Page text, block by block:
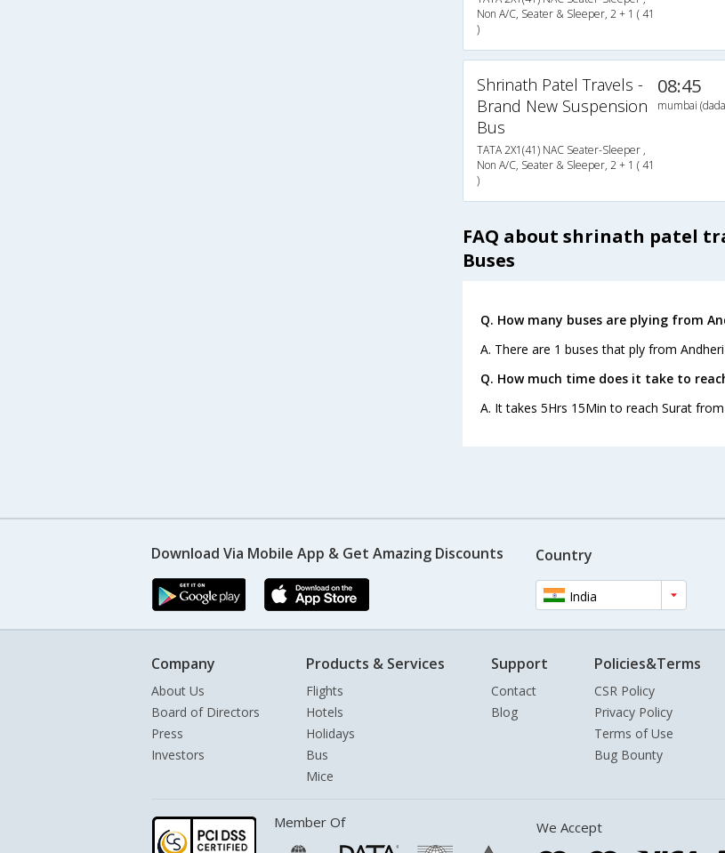
Non A/C, Seater & Sleeper, 2 + 1 ( 41
)
Shrinath Patel Travels -
Brand New Suspension
Bus
TATA 2X1(41) NAC Seater-Sleeper ,
Non A/C, Seater & Sleeper, 2 + 1 ( 41
)
08:45
mumbai
FAQ about shrinath patel
Buses
Q. How many buses are plying from
A. There are 1 buses that ply from
Q. How much time does it take to
A. It takes 5Hrs 15Min to reach Surat
Download Via Mobile App & Get Amazing Discounts Country
India
Company
About Us
Board of Directors
Press
Investors
Products & Services
Flights
Hotels
Holidays
Bus
Mice
Support
Contact
Blog
Policies&Terms
CSR Policy
Privacy Policy
Terms of Use
Bug Bounty
Member Of We Accept